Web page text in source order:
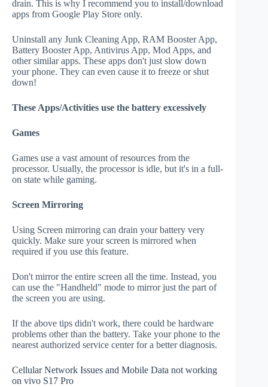
drain. This is why I recommend you to install/download
apps from Google Play Store only.
Uninstall any Junk Cleaning App, RAM Booster App,
Battery Booster App, Antivirus App, Mod Apps, and
other similar apps. These apps don't just slow down
your phone. They can even cause it to freeze or shut
down!
These Apps/Activities use the battery excessively
Games
Games use a vast amount of resources from the
processor. Usually, the processor is idle, but it's in a full-
on state while gaming.
Screen Mirroring
Using Screen mirroring can drain your battery very
quickly. Make sure your screen is mirrored when
required if you use this feature.
Don't mirror the entire screen all the time. Instead, you
can use the "Handheld" mode to mirror just the part of
the screen you are using.
If the above tips didn't work, there could be hardware
problems other than the battery. Take your phone to the
nearest authorized service center for a better diagnosis.
Cellular Network Issues and Mobile Data not working
on vivo S17 Pro